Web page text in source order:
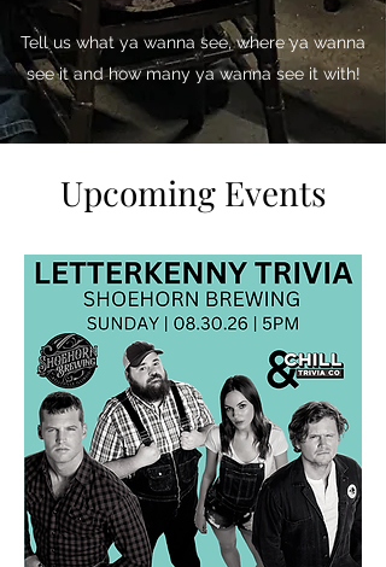
Tell us what ya wanna see, where ya wanna
see it and how many ya wanna see it with!
Upcoming Events